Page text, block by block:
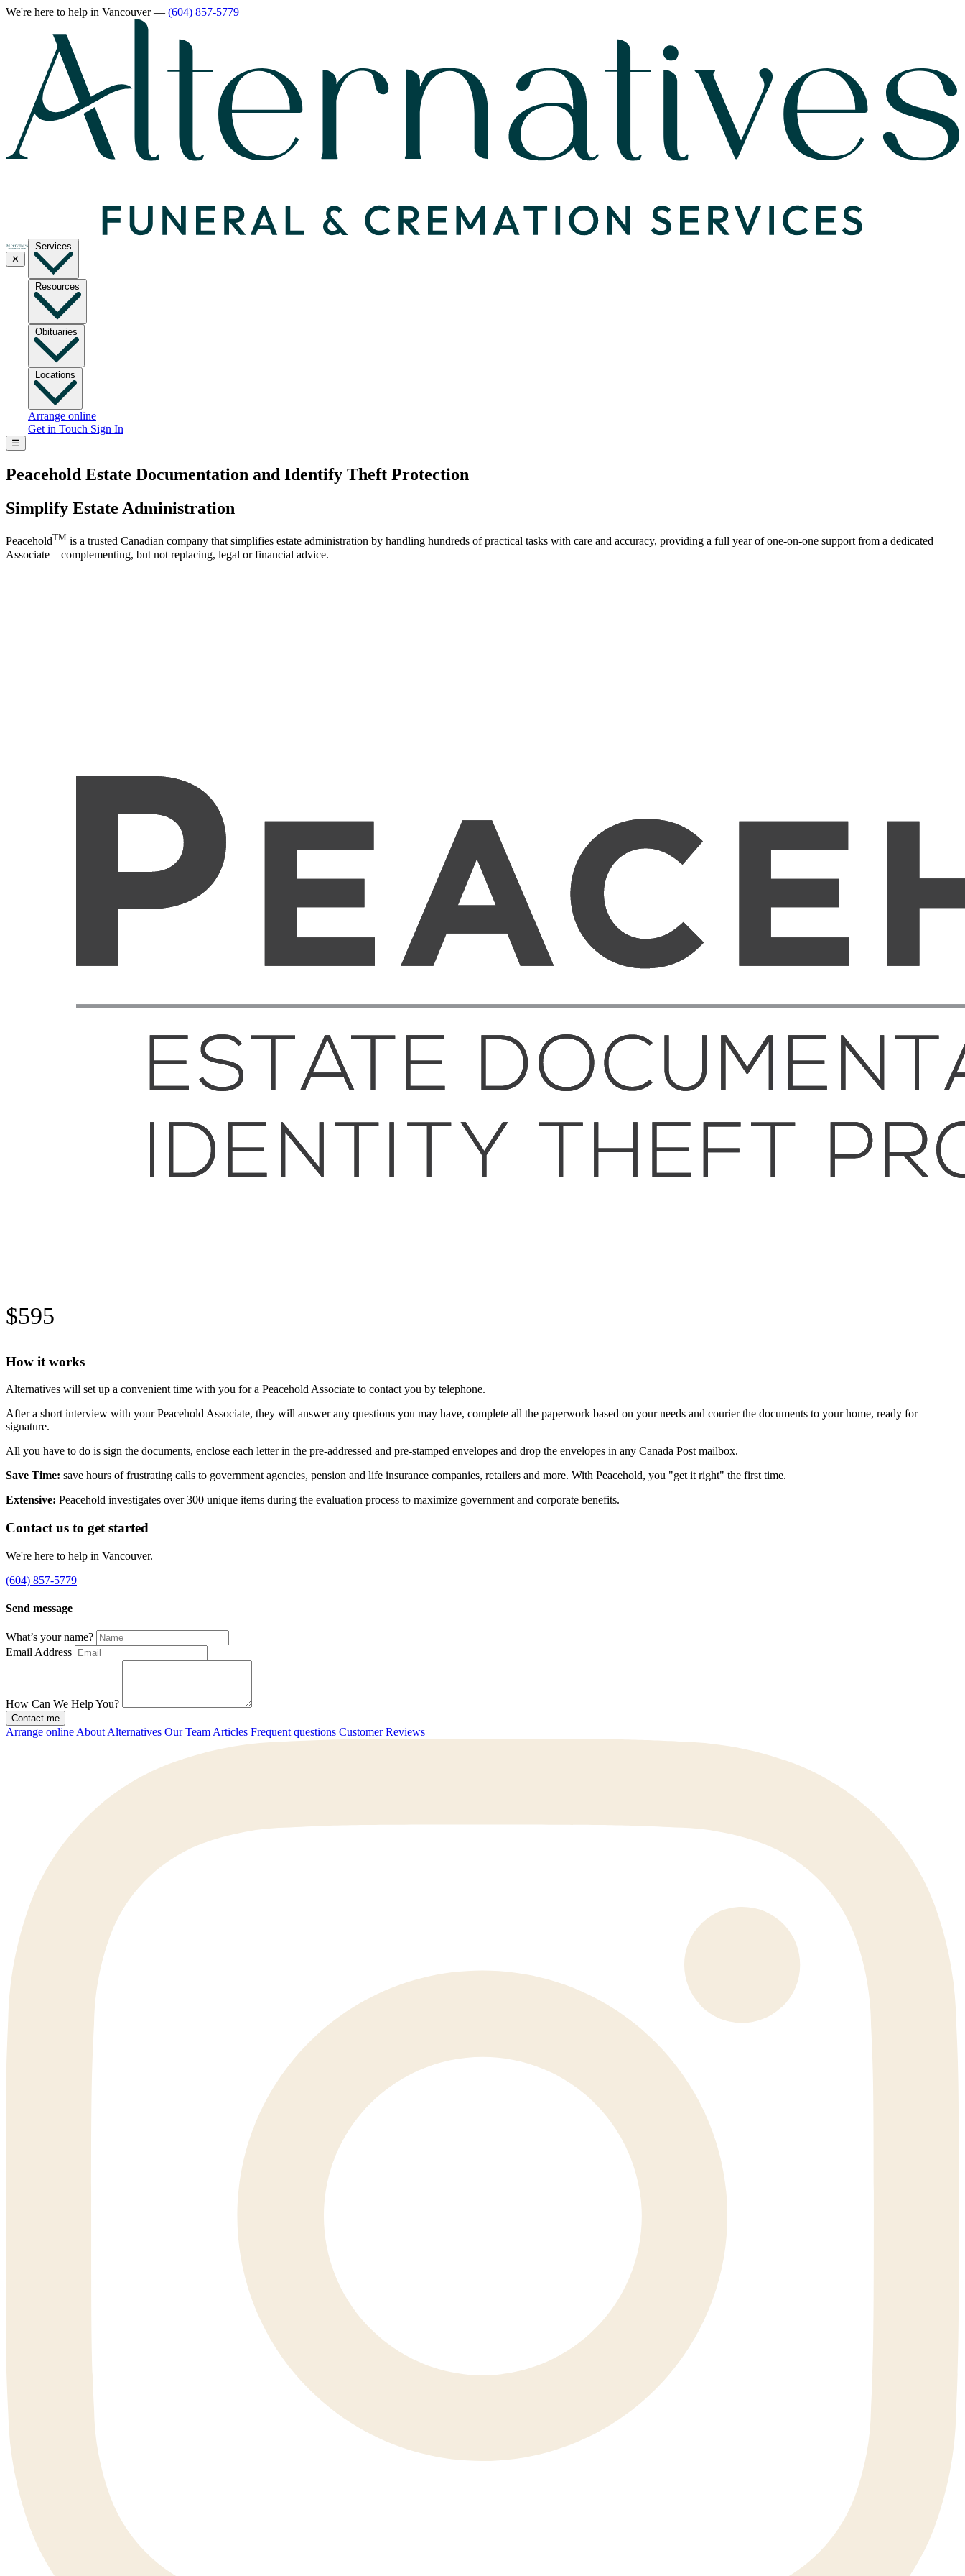
We're here to help in Vancouver— (604) 857-5779
✕
Services
Resources
Obituaries
Locations
Arrange online
Get in Touch Sign In
☰
Peacehold Estate Documentation and Identify Theft Protection
Simplify Estate Administration
PeaceholdTM is a trusted Canadian company that simplifies estate administration by handling hundreds of practical tasks with care and accuracy, providing a full year of one-on-one support from a dedicated
Associate—complementing, but not replacing, legal or financial advice.
$595
How it works
Alternatives will set up a convenient time with you for a Peacehold Associate to contact you by telephone.
After a short interview with your Peacehold Associate, they will answer any questions you may have, complete all the paperwork based on your needs and courier the documents to your home, ready for
signature.
All you have to do is sign the documents, enclose each letter in the pre-addressed and pre-stamped envelopes and drop the envelopes in any Canada Post mailbox.
Save Time: save hours of frustrating calls to government agencies, pension and life insurance companies, retailers and more. With Peacehold, you "get it right" the first time.
Extensive: Peacehold investigates over 300 unique items during the evaluation process to maximize government and corporate benefits.
Contact us to get started
We're here to help in Vancouver.
(604) 857-5779
Send message
What’s your name?
Email Address
How Can We Help You?
Contact me
Arrange onlineAbout Alternatives Our TeamArticles Frequent questions Customer Reviews